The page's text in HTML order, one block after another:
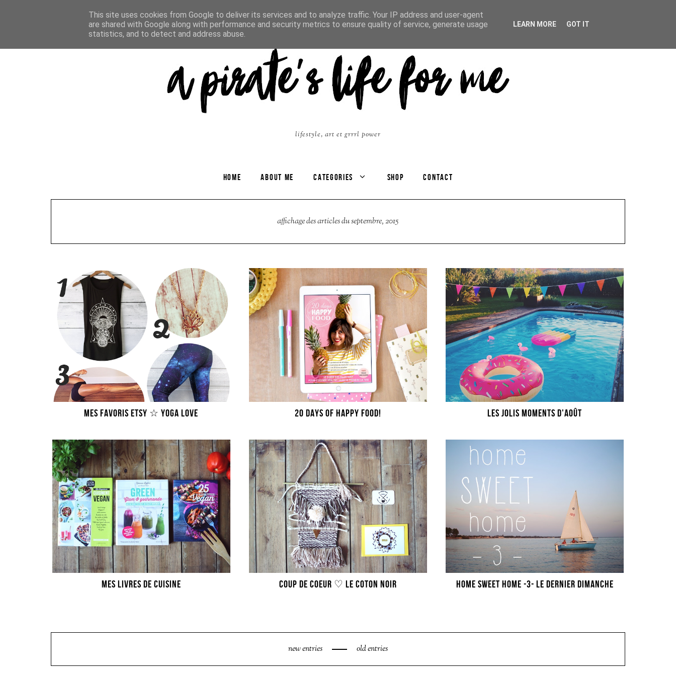
lifestyle, art et grrrl power
HOME ABOUT ME CATEGORIES SHOP CONTACT
affichage des articles du septembre, 2015
MES FAVORIS ETSY ☆ YOGA LOVE 20 DAYS OF HAPPY FOOD! LES JOLIS MOMENTS D'AOÛT
MES LIVRES DE CUISINE COUP DE COEUR ♡ LE COTON NOIR HOME SWEET HOME -3- LE DERNIER DIMANCHE
new entries old entries
This site uses cookies from Google to deliver its services and to analyze traffic. Your IP address and user-agent
are shared with Google along with performance and security metrics to ensure quality of service, generate usage
statistics, and to detect and address abuse.
LEARN MORE GOT IT